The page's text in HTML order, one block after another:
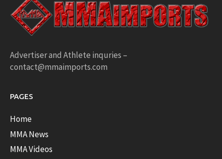
Advertiser and Athlete inquries –
contact@mmaimports.com
PAGES
Home
MMA News
MMA Videos